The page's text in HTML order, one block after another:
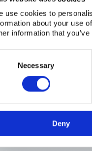
use cookies to
about your use
information that
Necessary
Deny
Seminar
Nuclear
Final seminar program
NewsFlashes are distributed as